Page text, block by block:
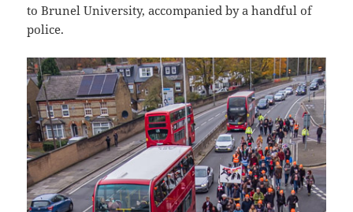
to Brunel University, accompanied by a handful of
police.